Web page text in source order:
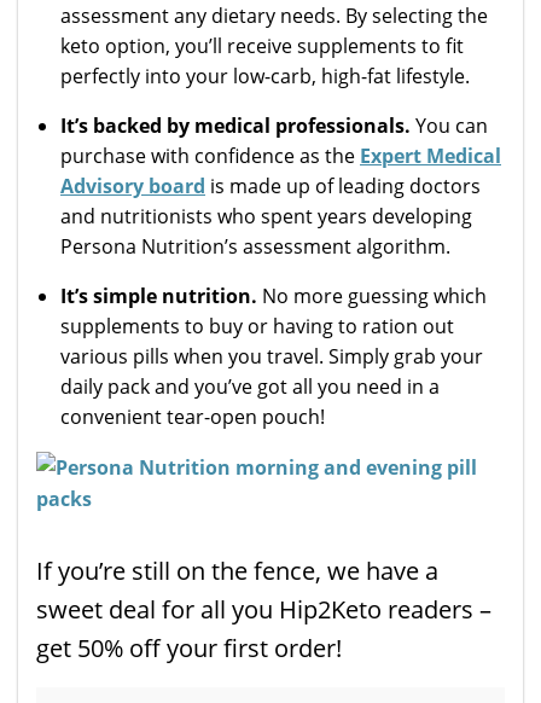
assessment any dietary needs. By selecting the
keto option, you’ll receive supplements to fit
perfectly into your low-carb, high-fat lifestyle.
It’s backed by medical professionals. You can
purchase with confidence as the Expert Medical
Advisory board is made up of leading doctors
and nutritionists who spent years developing
Persona Nutrition’s assessment algorithm.
It’s simple nutrition. No more guessing which
supplements to buy or having to ration out
various pills when you travel. Simply grab your
daily pack and you’ve got all you need in a
convenient tear-open pouch!
If you’re still on the fence, we have a
sweet deal for all you Hip2Keto readers –
get 50% off your first order!